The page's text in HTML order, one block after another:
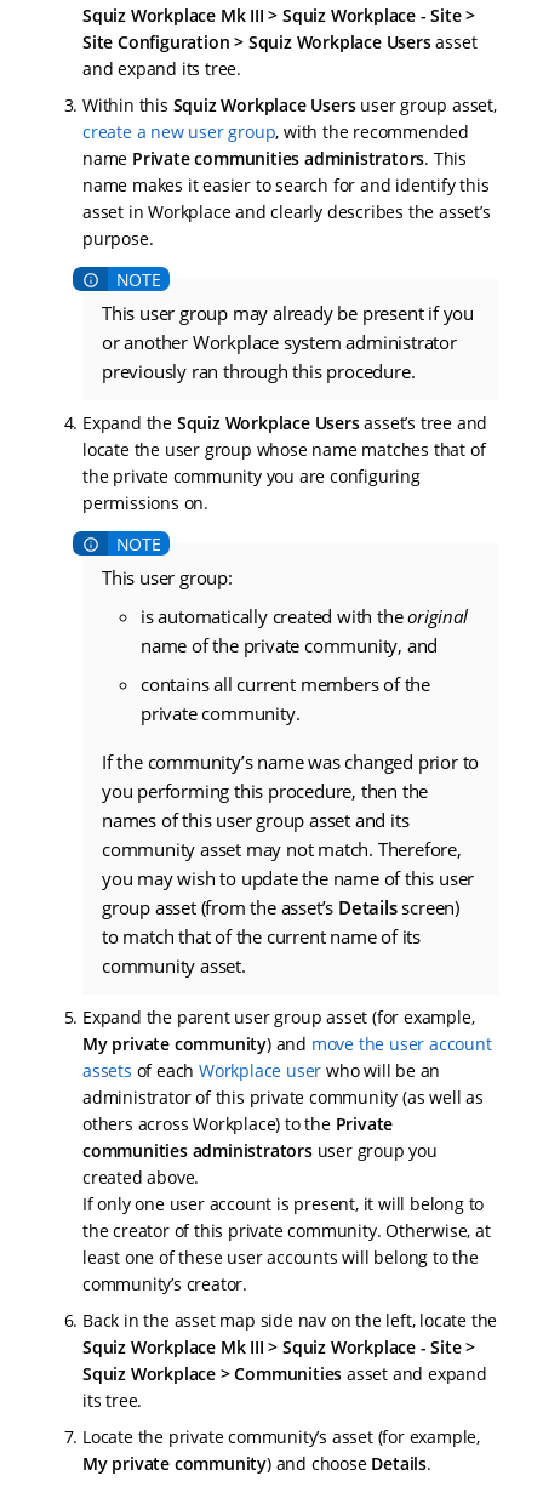
Squiz Workplace Mk III > Squiz Workplace - Site >
Site Configuration > Squiz Workplace Usersasset
and expand its tree.
Within this Squiz Workplace Usersuser group asset,
create a new user group, with the recommended
name Private communities administrators. This
name makes it easier to search for and identify this
asset in Workplace and clearly describes the asset’s
purpose.
This user group may already be present if you
or another Workplace system administrator
previously ran through this procedure.
Expand the Squiz Workplace Usersasset’s tree and
locate the user group whose name matches that of
the private community you are configuring
permissions on.
This user group:
is automatically created with theoriginal
name of the private community, and
contains all current members of the
private community.
If the community’s name was changed prior to
you performing this procedure, then the
names of this user group asset and its
community asset may not match. Therefore,
you may wish to update the name of this user
group asset (from the asset’s Detailsscreen)
to match that of the current name of its
community asset.
Expand the parent user group asset (for example,
My private community) and move the user account
assets of eachWorkplace user who will be an
administrator of this private community (as well as
others across Workplace) to the Private
communities administratorsuser group you
created above.
If only one user account is present, it will belong to
the creator of this private community. Otherwise, at
least one of these user accounts will belong to the
community’s creator.
Back in the asset map side nav on the left, locate the
Squiz Workplace Mk III > Squiz Workplace - Site >
Squiz Workplace > Communities asset and expand
its tree.
Locate the private community’s asset (for example,
My private community) and choose Details.